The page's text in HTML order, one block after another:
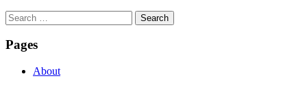
Search
for:
Pages
About